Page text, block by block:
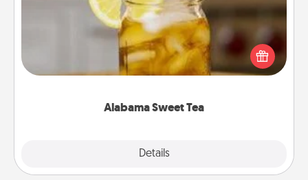
Alabama Sweet Tea
Details
Does your loved one relish sweetened southern
iced tea? Check out the Alabama Sweet Tea
Company for gifts they'll appreciate on any